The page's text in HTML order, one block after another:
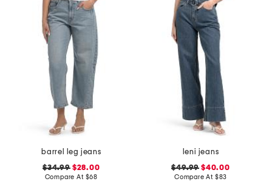
barrel leg jeans
$34.99$28.00
Compare At $68
leni jeans
$49.99 $40.00
Compare At $83